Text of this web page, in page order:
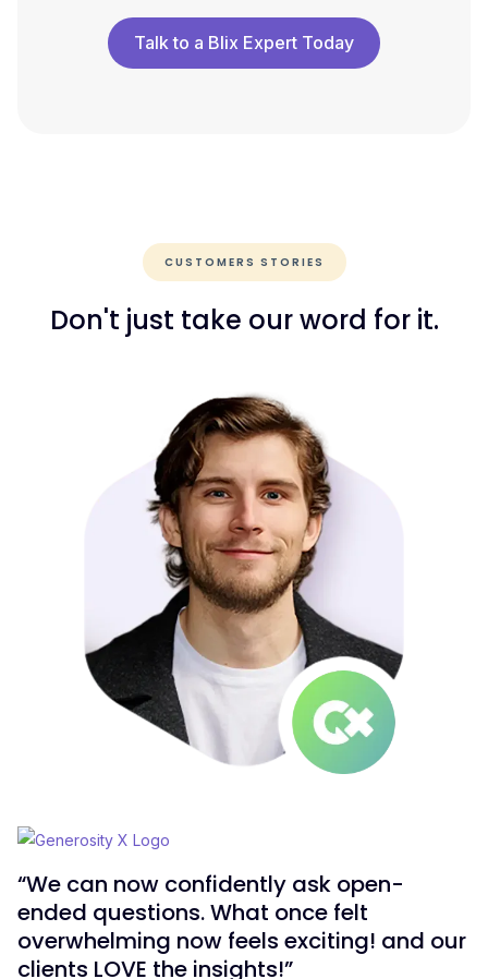
Talk to a Blix Expert Today
CUSTOMERS STORIES
Don't just take our word for it.
“We can now confidently ask open-
ended questions. What once felt
overwhelming now feels exciting! and our
clients LOVE the insights!”